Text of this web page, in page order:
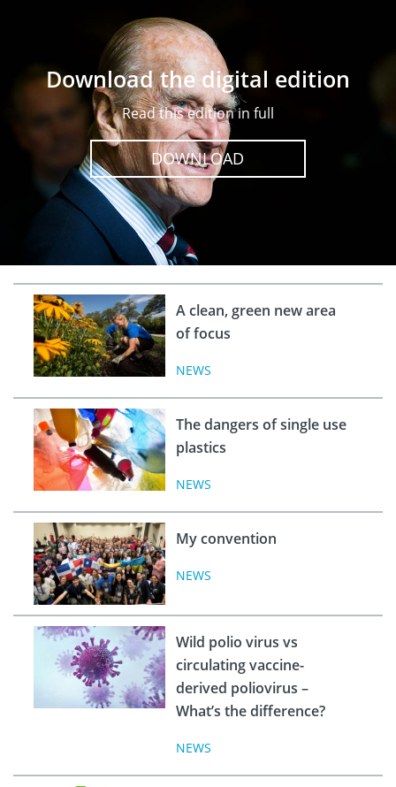
Download the digital edition
Read this edition in full
DOWNLOAD
A clean, green new area
of focus
NEWS
The dangers of single use
plastics
NEWS
My convention
NEWS
Wild polio virus vs
circulating vaccine-
derived poliovirus –
What’s the difference?
NEWS